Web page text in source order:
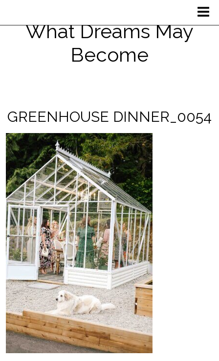
What Dreams May
Become
GREENHOUSE DINNER_0054